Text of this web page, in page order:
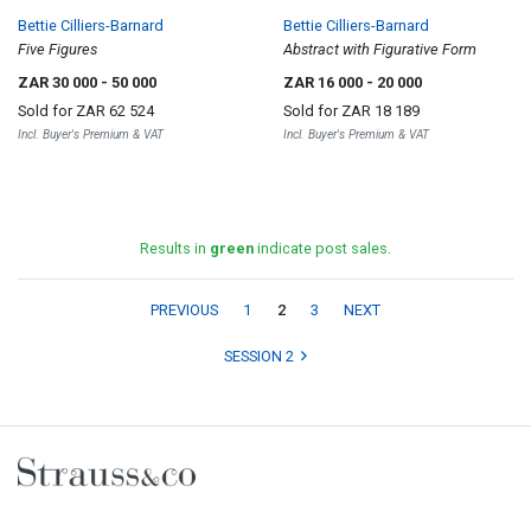
Bettie Cilliers-Barnard
Five Figures
ZAR 30 000 - 50 000
Sold for ZAR 62 524
Incl. Buyer's Premium & VAT
Bettie Cilliers-Barnard
Abstract with Figurative Form
ZAR 16 000 - 20 000
Sold for ZAR 18 189
Incl. Buyer's Premium & VAT
Results in green indicate post sales.
PREVIOUS 1 2 3 NEXT
SESSION 2